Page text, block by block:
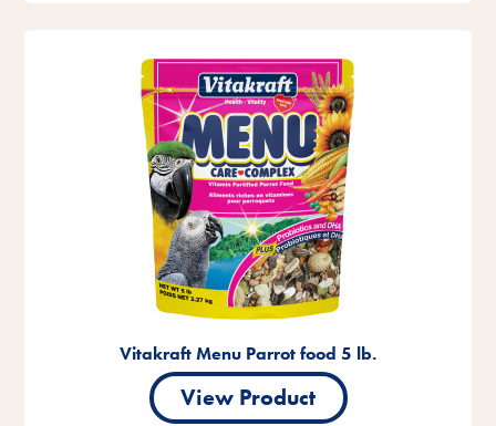
Vitakraft Menu Parrot food 5 lb.
View Product